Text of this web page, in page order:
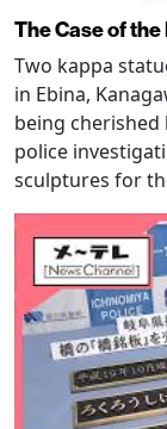
The Case of
Two kappa
in Ebina,
being cherished
police
sculptures for